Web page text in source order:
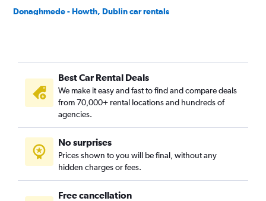
Donaghmede - Howth, Dublin car rentals
Inn's Quay - Four Courts, Dublin car rentals
North Inner City, Dublin car rentals
Palmerstown - Chapelizod, Dublin car rentals
Raheny - North Bull Island, Dublin car rentals
Ranelagh, Dublin car rentals
Rathmines - Templeogue - Terenure, Dublin car rentals
Temple Bar - St. Stephen's Green, Dublin car rentals
Best Car Rental Deals
We make it easy and fast to find and compare deals
from 70,000+ rental locations and hundreds of
agencies.
No surprises
Prices shown to you will be final, without any
hidden charges or fees.
Free cancellation